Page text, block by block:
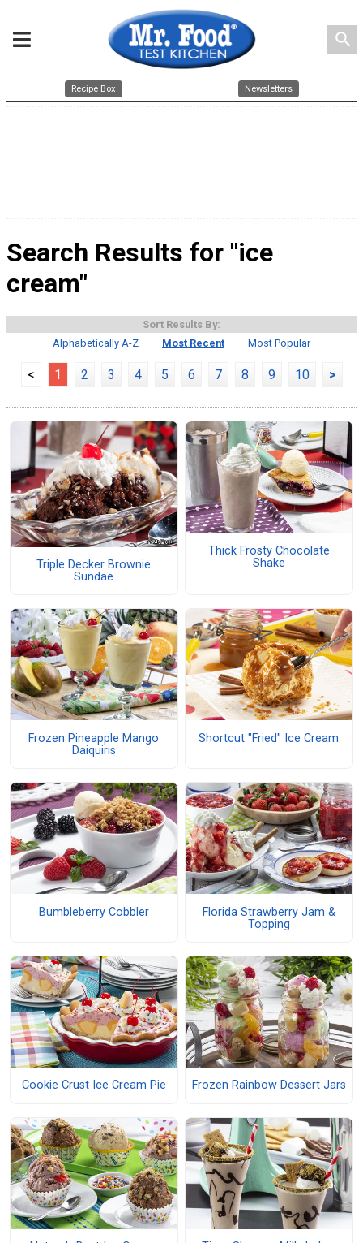
search
Recipe Box Newsletters
Search Results for "ice
cream"
Sort Results By:
Alphabetically A-Z
Most Recent Most Popular
< 1 2 3 4 5 6 7 8 9 10 >
Triple Decker Brownie
Sundae
Thick Frosty Chocolate
Shake
Frozen Pineapple Mango
Daiquiris
Shortcut "Fried" Ice Cream
Bumbleberry Cobbler
Florida Strawberry Jam &
Topping
Cookie Crust Ice Cream Pie Frozen Rainbow Dessert Jars